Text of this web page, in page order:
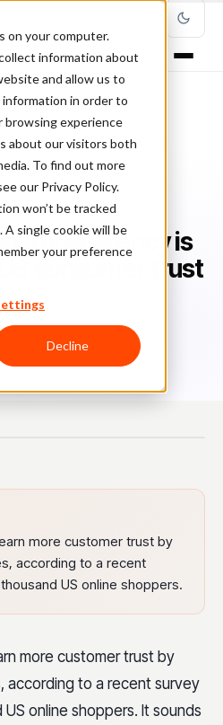
on your computer.
information about
and allow us to
in order to
browsing experience
about our visitors both
To find out more
our Privacy Policy.
won’t be tracked
single cookie will be
your preference
Decline
to earning US consumer trust
transparency is
consumer trust
24, 2020
more customer trust by
according to a recent
US online shoppers.
more customer trust by
according to a recent survey
online shoppers. It sounds